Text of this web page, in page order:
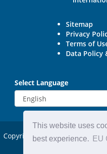
This website uses
best experience.
EU
Sitemap
Privacy
Terms of
Data Policy
Select Language
Copyright © 2015 - 2026